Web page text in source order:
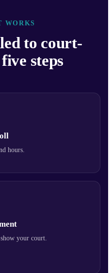
WORKS
to court-
steps
hours.
your court.